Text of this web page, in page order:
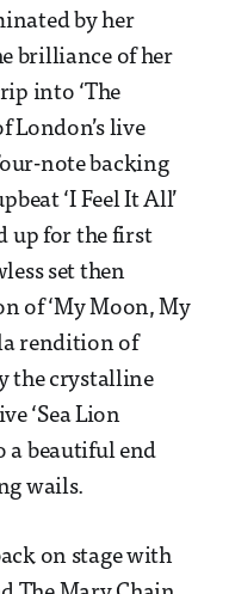
by her
brilliance of her
into ‘The
London’s live
note backing
‘I Feel It All’
up for the first
set then
of ‘My Moon, My
rendition of
the crystalline
‘Sea Lion
a beautiful end
wails.
on stage with